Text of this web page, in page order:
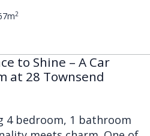
2
to Shine – A Car
at 28 Townsend
4 bedroom, 1 bathroom